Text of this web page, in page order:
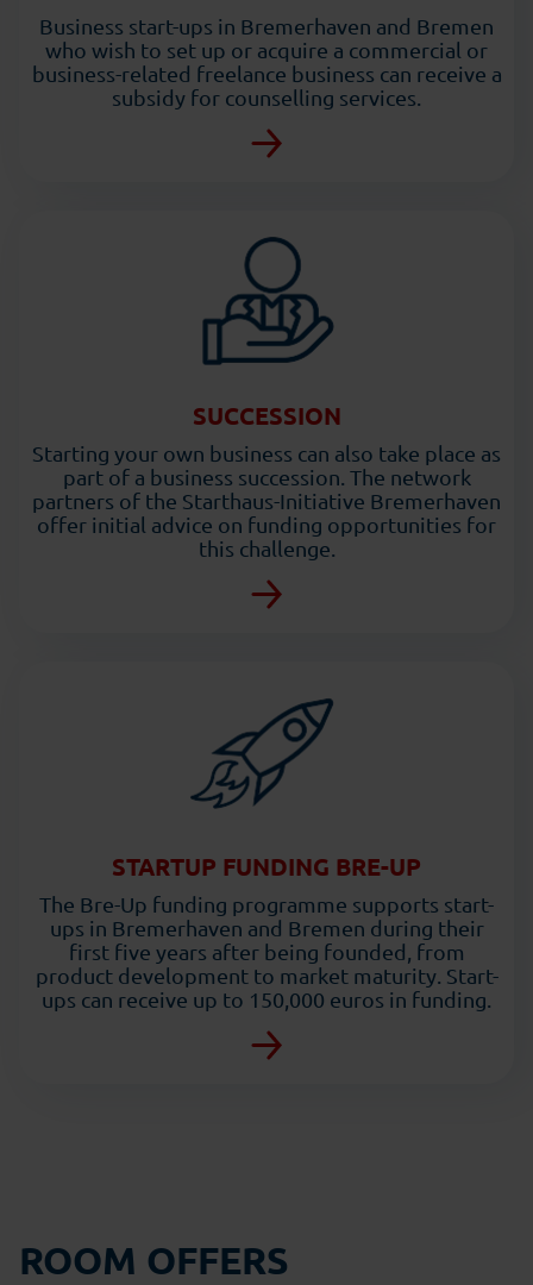
Business start-ups in Bremerhaven and Bremen
who wish to set up or acquire a commercial or
business-related freelance business can receive a
subsidy for counselling services.
SUCCESSION
Starting your own business can also take place as
part of a business succession. The network
partners of the Starthaus-Initiative Bremerhaven
offer initial advice on funding opportunities for
this challenge.
STARTUP FUNDING BRE-UP
The Bre-Up funding programme supports start-
ups in Bremerhaven and Bremen during their
first five years after being founded, from
product development to market maturity. Start-
ups can receive up to 150,000 euros in funding.
ROOM OFFERS